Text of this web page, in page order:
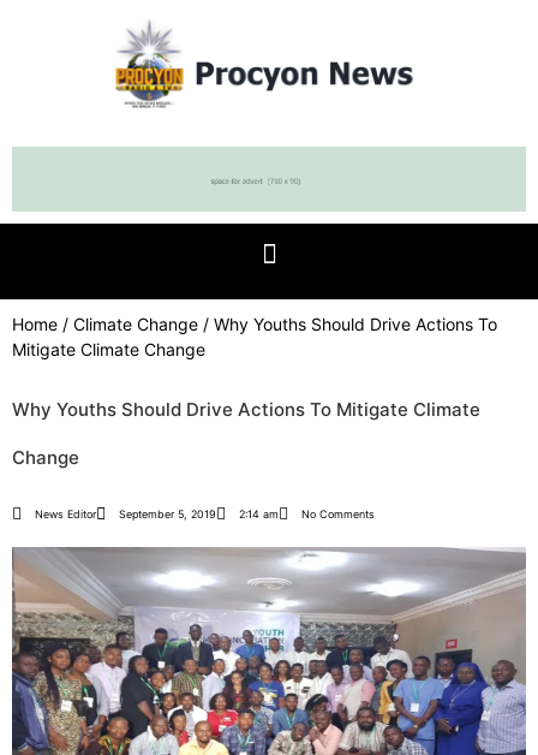
Home / Climate Change / Why Youths Should Drive Actions To
Mitigate Climate Change
Why Youths Should Drive Actions To Mitigate Climate
Change
News Editor September 5, 2019 2:14 am No Comments